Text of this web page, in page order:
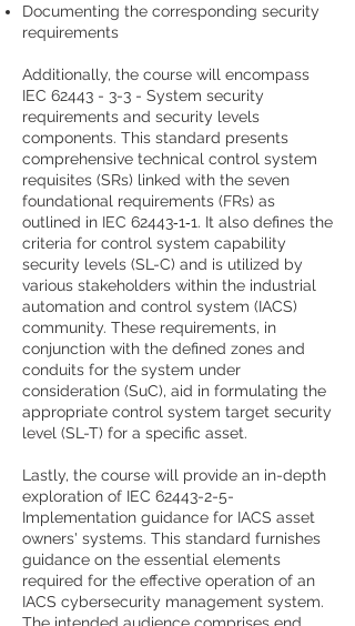
Documenting the corresponding security
requirements
Additionally, the course will encompass
IEC 62443 - 3-3 - System security
requirements and security levels
components. This standard presents
comprehensive technical control system
requisites (SRs) linked with the seven
foundational requirements (FRs) as
outlined in IEC 62443‑1‑1. It also defines the
criteria for control system capability
security levels (SL-C) and is utilized by
various stakeholders within the industrial
automation and control system (IACS)
community. These requirements, in
conjunction with the defined zones and
conduits for the system under
consideration (SuC), aid in formulating the
appropriate control system target security
level (SL-T) for a specific asset.
Lastly, the course will provide an in-depth
exploration of IEC 62443-2-5-
Implementation guidance for IACS asset
owners' systems. This standard furnishes
guidance on the essential elements
required for the effective operation of an
IACS cybersecurity management system.